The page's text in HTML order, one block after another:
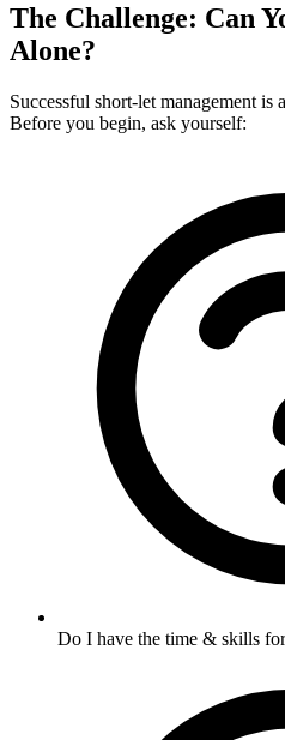
The Challenge: Can
Alone?
Successful short-let management
Before you begin, ask yourself:
Do I have the time & skills